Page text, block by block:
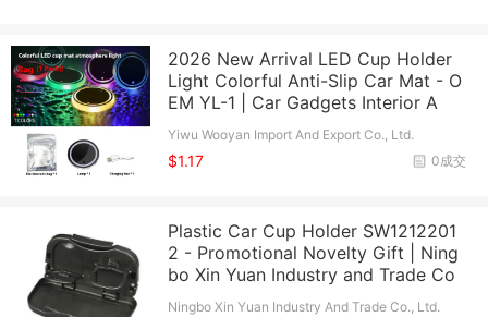
2026 New Arrival LED Cup Holder
Light Colorful Anti-Slip Car Mat - O
EM YL-1 | Car Gadgets Interior A
Yiwu Wooyan Import And Export Co., Ltd.
0成交
$1.17
Plastic Car Cup Holder SW1212201
2 - Promotional Novelty Gift | Ning
bo Xin Yuan Industry and Trade Co
Ningbo Xin Yuan Industry And Trade Co., Ltd.